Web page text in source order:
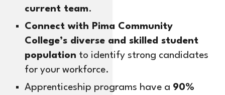
current team.
Connect with Pima Community
College’s diverse and skilled student
population to identify strong candidates
for your workforce.
Apprenticeship programs have a 90%